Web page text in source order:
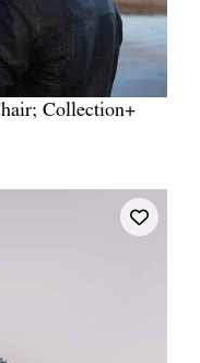
Collection+